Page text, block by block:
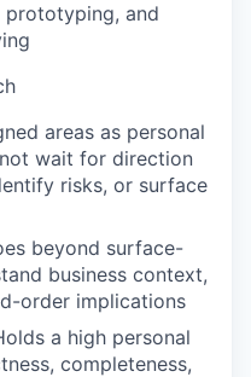
and
areas as personal
wait for direction
risks, or surface
beyond surface-
business context,
order implications
a high personal
completeness,